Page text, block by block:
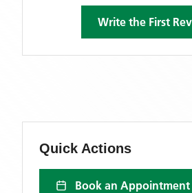
Write the First
Quick Actions
Book an Appointment